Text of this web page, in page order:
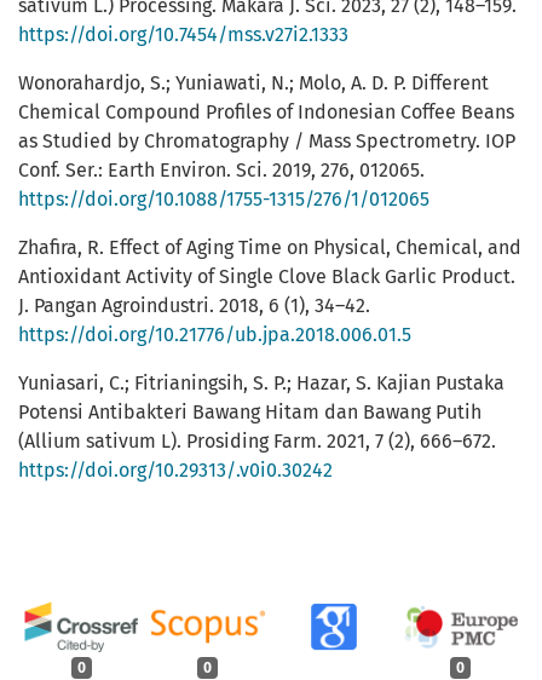
0 0 0
sativum L.) Processing. Makara J. Sci. 2023, 27 (2), 148–159.
https://doi.org/10.7454/mss.v27i2.1333
Wonorahardjo, S.; Yuniawati, N.; Molo, A. D. P. Different
Chemical Compound Profiles of Indonesian Coffee Beans
as Studied by Chromatography / Mass Spectrometry. IOP
Conf. Ser.: Earth Environ. Sci. 2019, 276, 012065.
https://doi.org/10.1088/1755-1315/276/1/012065
Zhafira, R. Effect of Aging Time on Physical, Chemical, and
Antioxidant Activity of Single Clove Black Garlic Product.
J. Pangan Agroindustri. 2018, 6 (1), 34–42.
https://doi.org/10.21776/ub.jpa.2018.006.01.5
Yuniasari, C.; Fitrianingsih, S. P.; Hazar, S. Kajian Pustaka
Potensi Antibakteri Bawang Hitam dan Bawang Putih
(Allium sativum L). Prosiding Farm. 2021, 7 (2), 666–672.
https://doi.org/10.29313/.v0i0.30242